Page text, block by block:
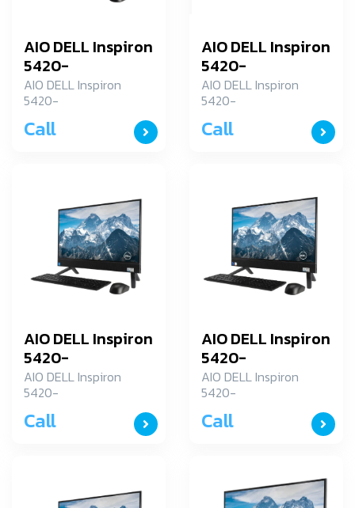
AIO DELL Inspiron
5420-
ID5420R787H001OGTH
(Touch)
AIO DELL Inspiron
5420-
ID5420R787H001OGTH
(Touch)
Call
AIO DELL Inspiron
5420-
(Touch)
AIO DELL Inspiron
5420-
ID5420R787H001OGTH
(Touch)
Call
AIO DELL Inspiron
5420-
ID5420RCP7K001OGTH
AIO DELL Inspiron
5420-
ID5420RCP7K001OGTH
Call
AIO DELL Inspiron
5420-
AIO DELL Inspiron
5420-
ID5420RCP7K001OGTH
Call